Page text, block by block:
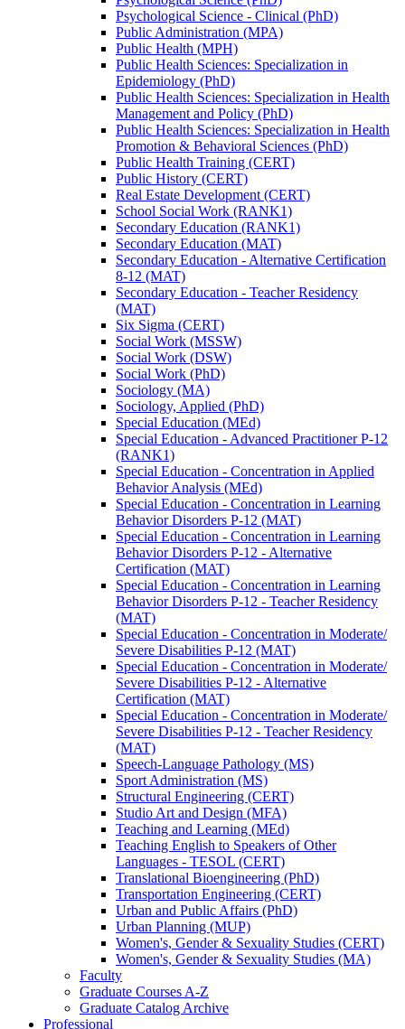
Psychological Science -​ Clinical (PhD)
Public Administration (MPA)
Public Health (MPH)
Public Health Sciences: Specialization in
Epidemiology (PhD)
Public Health Sciences: Specialization in Health
Management and Policy (PhD)
Public Health Sciences: Specialization in Health
Promotion &​ Behavioral Sciences (PhD)
Public Health Training (CERT)
Public History (CERT)
Real Estate Development (CERT)
School Social Work (RANK1)
Secondary Education (RANK1)
Secondary Education (MAT)
Secondary Education -​ Alternative Certification
8-​12 (MAT)
Secondary Education -​ Teacher Residency
(MAT)
Six Sigma (CERT)
Social Work (MSSW)
Social Work (DSW)
Social Work (PhD)
Sociology (MA)
Sociology, Applied (PhD)
Special Education (MEd)
Special Education -​ Advanced Practitioner P-​12
(RANK1)
Special Education -​ Concentration in Applied
Behavior Analysis (MEd)
Special Education -​ Concentration in Learning
Behavior Disorders P-​12 (MAT)
Special Education -​ Concentration in Learning
Behavior Disorders P-​12 -​ Alternative
Certification (MAT)
Special Education -​ Concentration in Learning
Behavior Disorders P-​12 -​ Teacher Residency
(MAT)
Special Education -​ Concentration in Moderate/​
Severe Disabilities P-​12 (MAT)
Special Education -​ Concentration in Moderate/​
Severe Disabilities P-​12 -​ Alternative
Certification (MAT)
Special Education -​ Concentration in Moderate/​
Severe Disabilities P-​12 -​ Teacher Residency
(MAT)
Speech-​Language Pathology (MS)
Sport Administration (MS)
Structural Engineering (CERT)
Studio Art and Design (MFA)
Teaching and Learning (MEd)
Teaching English to Speakers of Other
Languages -​ TESOL (CERT)
Translational Bioengineering (PhD)
Transportation Engineering (CERT)
Urban and Public Affairs (PhD)
Urban Planning (MUP)
Women's, Gender &​ Sexuality Studies (CERT)
Women's, Gender &​ Sexuality Studies (MA)
Faculty
Graduate Courses A-​Z
Graduate Catalog Archive
Professional